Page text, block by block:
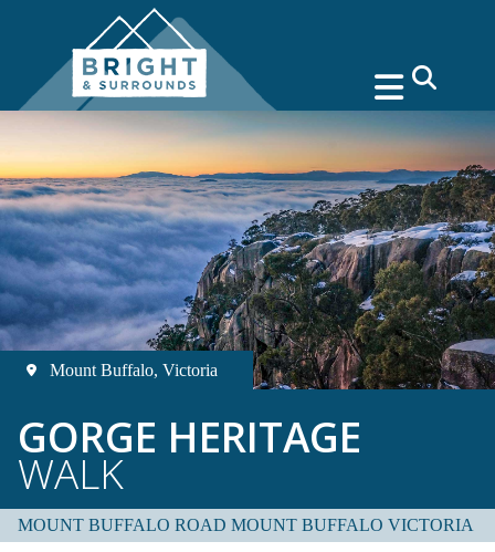
search
Mount Buffalo, Victoria
GORGE HERITAGE
WALK
MOUNT BUFFALO ROAD MOUNT BUFFALO VICTORIA